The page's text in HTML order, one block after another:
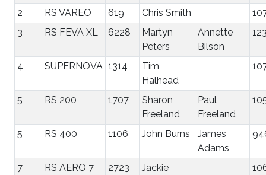
2 RS VAREO 619 Chris Smith
3
RS FEVA XL 6228
Martyn
Peters
Annette
Bilson
4 SUPERNOVA 1314
Tim
Halhead
5 RS 200 1707
Sharon
Freeland
Paul
Freeland
5 RS 400 1106 John Burns
James
Adams
7 RS AERO 7 2723
Jackie